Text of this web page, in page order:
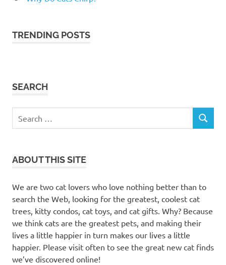
cat
trees
ontario
feline
friend
cat tree
scratching
kitty
condos
kitty
condos
TRENDING POSTS
SEARCH
for:
SEARCH
ABOUT THIS SITE
We are two cat lovers who love nothing better than to
search the Web, looking for the greatest, coolest cat
trees, kitty condos, cat toys, and cat gifts. Why? Because
we think cats are the greatest pets, and making their
lives a little happier in turn makes our lives a little
happier. Please visit often to see the great new cat finds
we’ve discovered online!